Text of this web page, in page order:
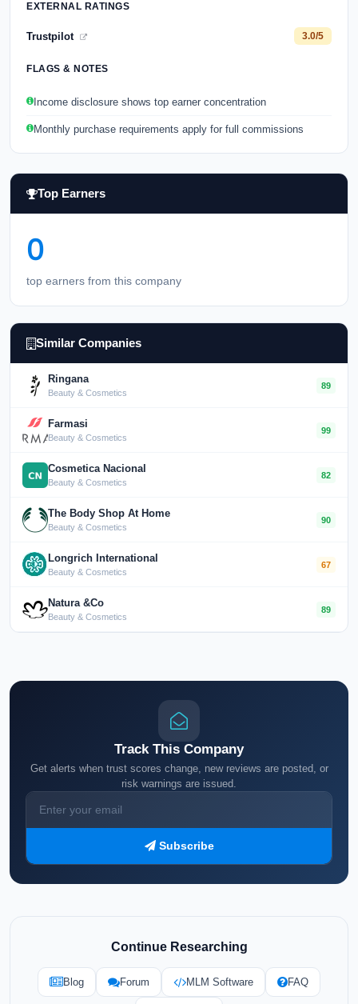
EXTERNAL RATINGS
Trustpilot 3.0/5
FLAGS & NOTES
Income disclosure shows top earner concentration
Monthly purchase requirements apply for full commissions
Top Earners
0
top earners from this company
Similar Companies
Ringana
Beauty & Cosmetics
89
Farmasi
Beauty & Cosmetics
99
Cosmetica Nacional
Beauty & Cosmetics
82
The Body Shop At Home
Beauty & Cosmetics
90
Longrich International
Beauty & Cosmetics
67
Natura &Co
Beauty & Cosmetics
89
Track This Company
Get alerts when trust scores change, new reviews are posted, or
risk warnings are issued.
Subscribe
Continue Researching
Blog Forum MLM Software FAQ